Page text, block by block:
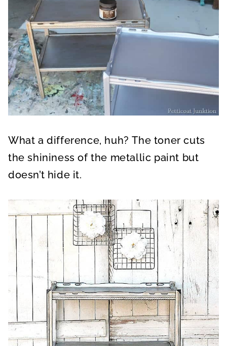
What a difference, huh? The toner cuts
the shininess of the metallic paint but
doesn’t hide it.